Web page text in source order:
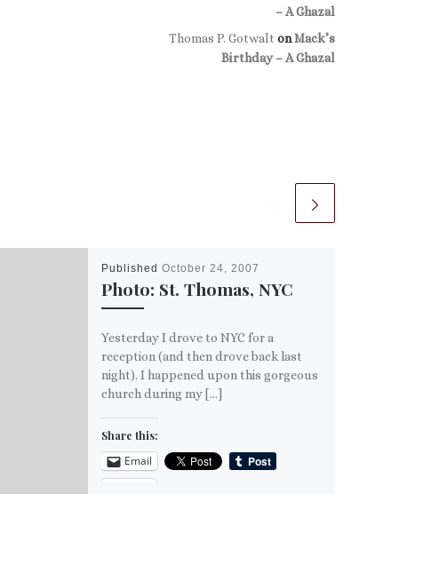
Published October 24, 2007
Photo: St. Thomas, NYC
Yesterday I drove to NYC for a
reception (and then drove back last
night). I happened upon this gorgeous
church during my […]
Share this:
Email
– A Ghazal
Thomas P. Gotwalt onMack’s
Birthday – A Ghazal